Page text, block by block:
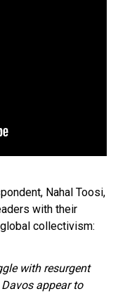
Nahal Toosi,
with their
collectivism:
with resurgent
appear to